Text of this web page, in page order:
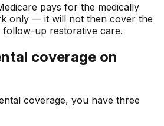
pays for the medically
only — it will not then cover the
up restorative care.
coverage on
coverage, you have three